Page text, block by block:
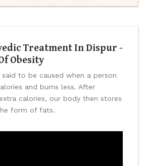
Treatment In Dispur -
Obesity
said to be caused when a person
and burns less. After
calories, our body then stores
form of fats.